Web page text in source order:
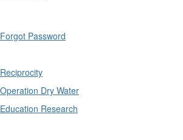
Forgot Password
Reciprocity
Operation Dry Water
Education Research